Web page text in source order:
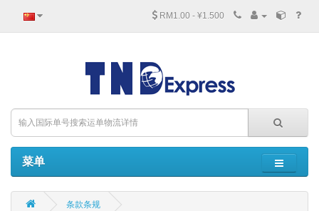
RM1.00 - ¥1.500
菜单
条款条规